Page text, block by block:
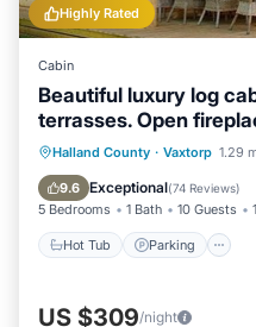
Highly Rated
Cabin
Beautiful luxury log
terrasses. Open
Halland County · Vaxtorp 1.29
9.6 Exceptional(74 Reviews)
5 Bedrooms 1 Bath 10 Guests
Hot Tub Parking
Hot Tub
Kitchen
US $309/night